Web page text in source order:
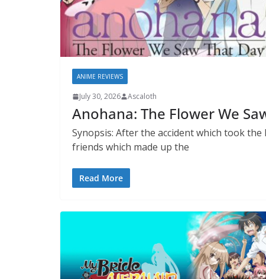
ANIME REVIEWS
July 30, 2026 Ascaloth
Anohana: The Flower We
Synopsis: After the accident which took
friends which made up the
Read More